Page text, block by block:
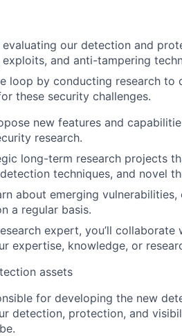
evaluating our detection and
and anti-tampering
loop by conducting research to
these security challenges.
new features and
research.
long-term research projects
techniques, and novel
about emerging
a regular basis.
expert, you’ll
expertise, knowledge, or
assets
for developing the new
detection, protection, and